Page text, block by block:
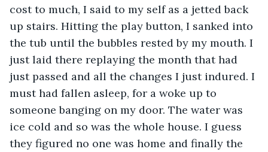
cost to much, I said to my self as a jetted back
up stairs. Hitting the play button, I sanked into
the tub until the bubbles rested by my mouth. I
just laid there replaying the month that had
just passed and all the changes I just indured. I
must had fallen asleep, for a woke up to
someone banging on my door. The water was
ice cold and so was the whole house. I guess
they figured no one was home and finally the